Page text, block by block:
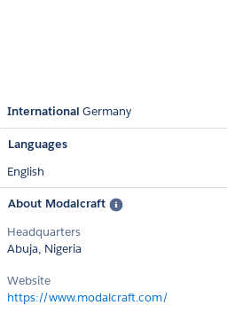
International Germany
Languages
English
About Modalcraft
Headquarters
Abuja, Nigeria
Website
https://www.modalcraft.com/